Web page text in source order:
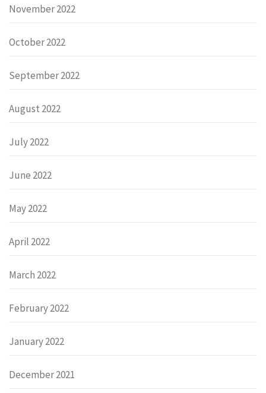
November 2022
October 2022
September 2022
August 2022
July 2022
June 2022
May 2022
April 2022
March 2022
February 2022
January 2022
December 2021